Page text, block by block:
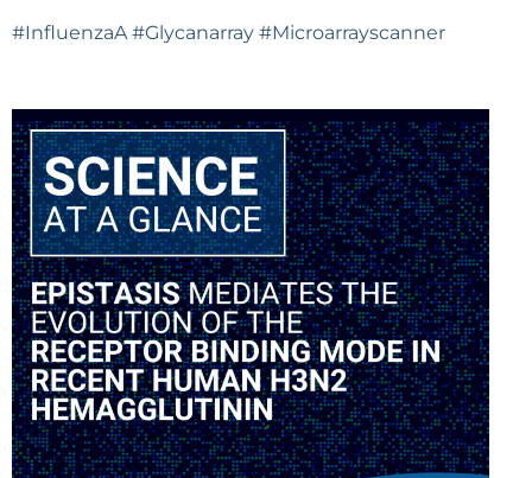
#InfluenzaA #Glycanarray #Microarrayscanner